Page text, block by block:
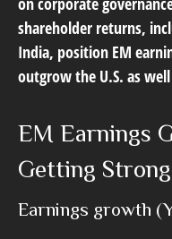
shareholder returns,
India, position EM
outgrow the U.S. as
EM Earnings
Getting
Earnings growth